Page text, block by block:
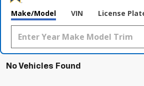
Make/Model VIN License
No Vehicles Found